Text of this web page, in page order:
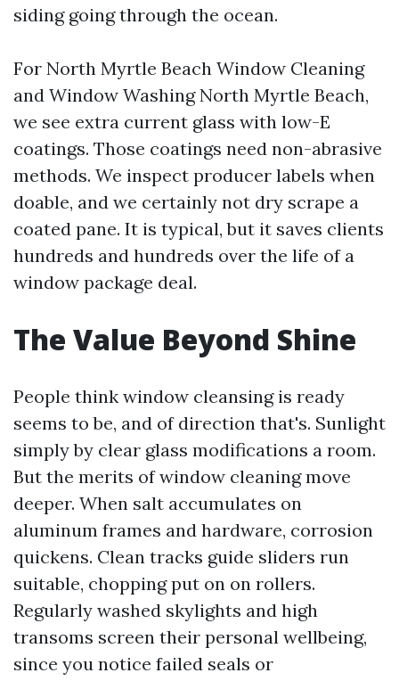
siding going through the ocean.
For North Myrtle Beach Window Cleaning
and Window Washing North Myrtle Beach,
we see extra current glass with low-E
coatings. Those coatings need non-abrasive
methods. We inspect producer labels when
doable, and we certainly not dry scrape a
coated pane. It is typical, but it saves clients
hundreds and hundreds over the life of a
window package deal.
The Value Beyond Shine
People think window cleansing is ready
seems to be, and of direction that's. Sunlight
simply by clear glass modifications a room.
But the merits of window cleaning move
deeper. When salt accumulates on
aluminum frames and hardware, corrosion
quickens. Clean tracks guide sliders run
suitable, chopping put on on rollers.
Regularly washed skylights and high
transoms screen their personal wellbeing,
since you notice failed seals or